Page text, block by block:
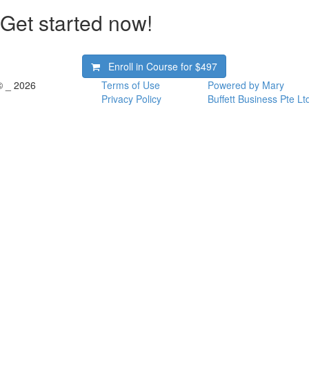
Get started now!
Enroll in Course for$497
_ 2026
Terms of Use
Privacy Policy
Powered by Mary
Buffett Business Pte